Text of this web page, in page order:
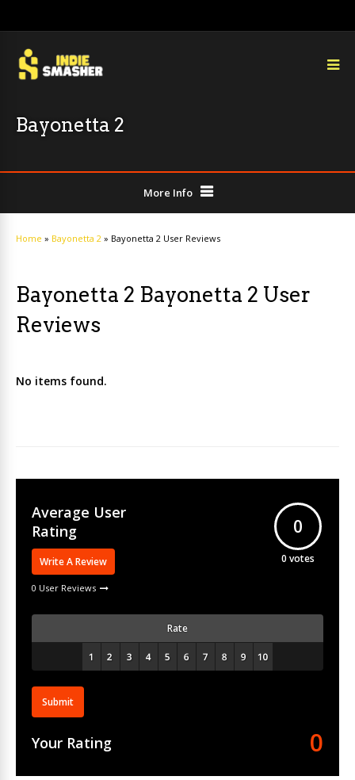
Bayonetta 2
More Info
Home » Bayonetta 2 » Bayonetta 2 User Reviews
Bayonetta 2 Bayonetta 2 User
Reviews
No items found.
Average User
Rating
Write A Review
0 User Reviews
0
0 votes
Rate
Submit
Your Rating 0